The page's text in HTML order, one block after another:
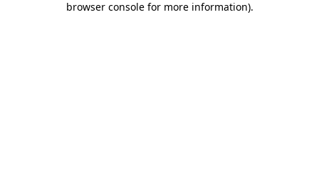
browser console for more information).